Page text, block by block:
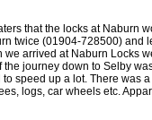
that the locks at Naburn
twice (01904-728500) and
we arrived at Naburn Locks
the journey down to Selby
speed up a lot. There was
logs, car wheels etc.